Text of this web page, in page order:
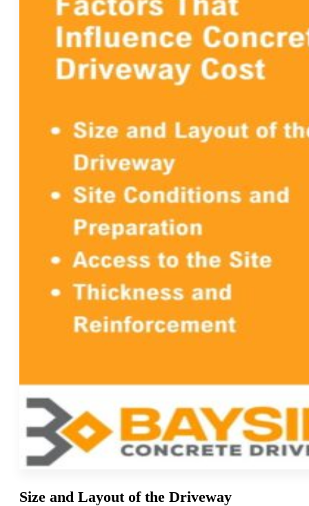
Size and Layout of the Driveway